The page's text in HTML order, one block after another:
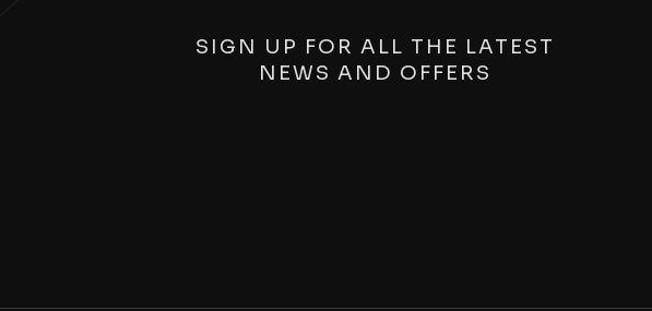
SIGN UP FOR ALL THE LATEST
NEWS AND OFFERS